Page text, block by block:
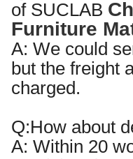
ofSUCLAB
Furniture
A: We could
but the freight
charged.
Q:How about
A: Within 20